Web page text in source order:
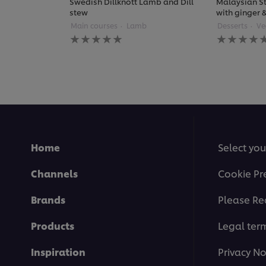
stew
Main courses Lamb
No
ratings
with ginger
Desserts
No
ratings
Home
Channels
Brands
Products
Inspiration
Select
Cookie
Please
Legal
Privacy